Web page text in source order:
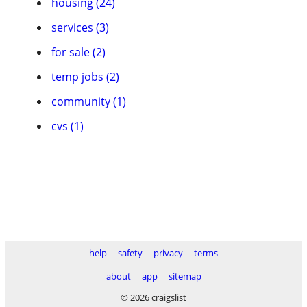
services (3)
for sale (2)
temp jobs (2)
community (1)
cvs (1)
help safety privacy
terms
about
app
sitemap
© 2026 craigslist